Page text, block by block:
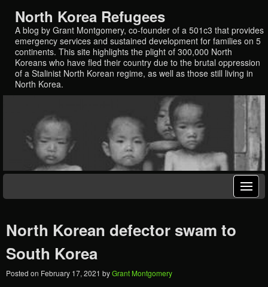
North Korea Refugees
A blog by Grant Montgomery, co-founder of a 501c3 that provides
emergency services and sustained development for families on 5
continents. This site highlights the plight of 300,000 North
Koreans who have fled their country due to the brutal oppression
of a Stalinist North Korean regime, as well as those still living in
North Korea.
North Korean defector swam to
South Korea
Posted on February 17, 2021 byGrant Montgomery